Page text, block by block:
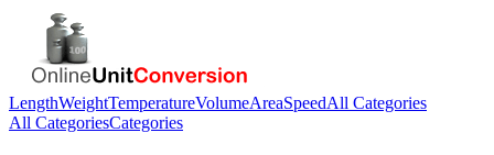
LengthWeightTemperatureVolumeAreaSpeedAll Categories
All CategoriesCategories